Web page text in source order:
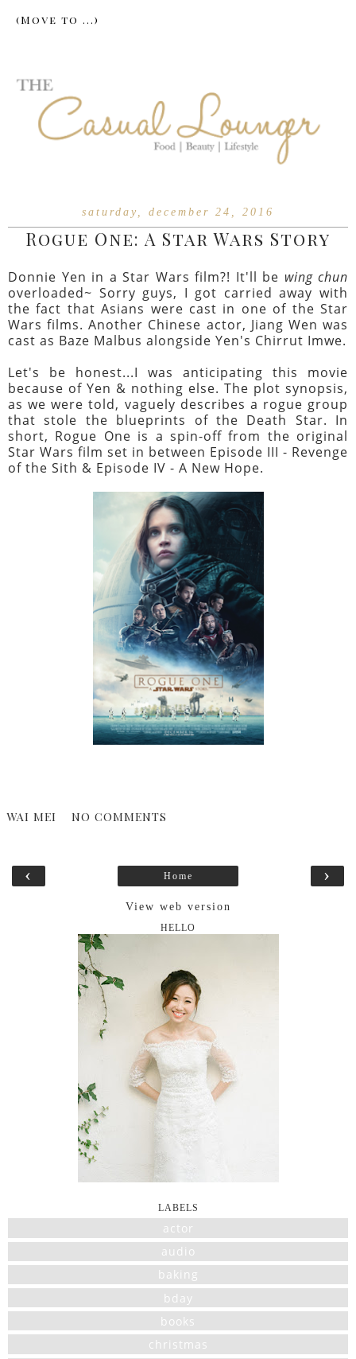
saturday, december 24, 2016
Rogue One: A Star Wars Story
Donnie Yen in a Star Wars film?! It'll be wing chun
overloaded~ Sorry guys, I got carried away with
the fact that Asians were cast in one of the Star
Wars films. Another Chinese actor, Jiang Wen was
cast as Baze Malbus alongside Yen's Chirrut Imwe.
Let's be honest...I was anticipating this movie
because of Yen & nothing else. The plot synopsis,
as we were told, vaguely describes a rogue group
that stole the blueprints of the Death Star. In
short, Rogue One is a spin-off from the original
Star Wars film set in between Episode III - Revenge
of the Sith & Episode IV - A New Hope.
WAI MEI NO COMMENTS
‹ ›
Home
View web version
HELLO
LABELS
actor
audio
baking
bday
books
christmas